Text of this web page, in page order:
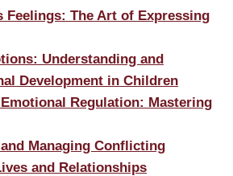
Feelings: The Art of Expressing
Understanding and
Development in Children
Regulation: Mastering
Managing Conflicting
and Relationships